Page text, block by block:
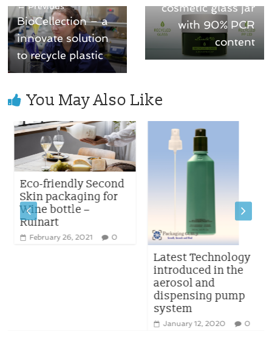
← Previous
BioCellection – a
innovate solution
to recycle plastic
cosmetic glass jar
with 90% PCR
content
You May Also Like
Eco-friendly Second
Skin packaging for
Wine bottle –
Ruinart
February 26, 2021 0
Latest Technology
introduced in the
aerosol and
dispensing pump
system
January 12, 2020 0